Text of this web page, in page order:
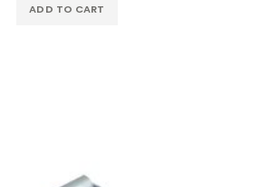
ADD TO CART